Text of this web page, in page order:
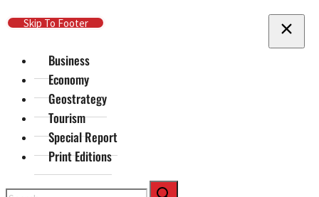
Skip To Main Content
Skip To Footer
Business
Economy
Geostrategy
Tourism
Special Report
Print Editions
Search